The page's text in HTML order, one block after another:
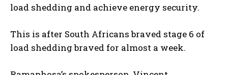
load shedding and achieve energy security.
This is after South Africans braved stage 6 of
load shedding braved for almost a week.